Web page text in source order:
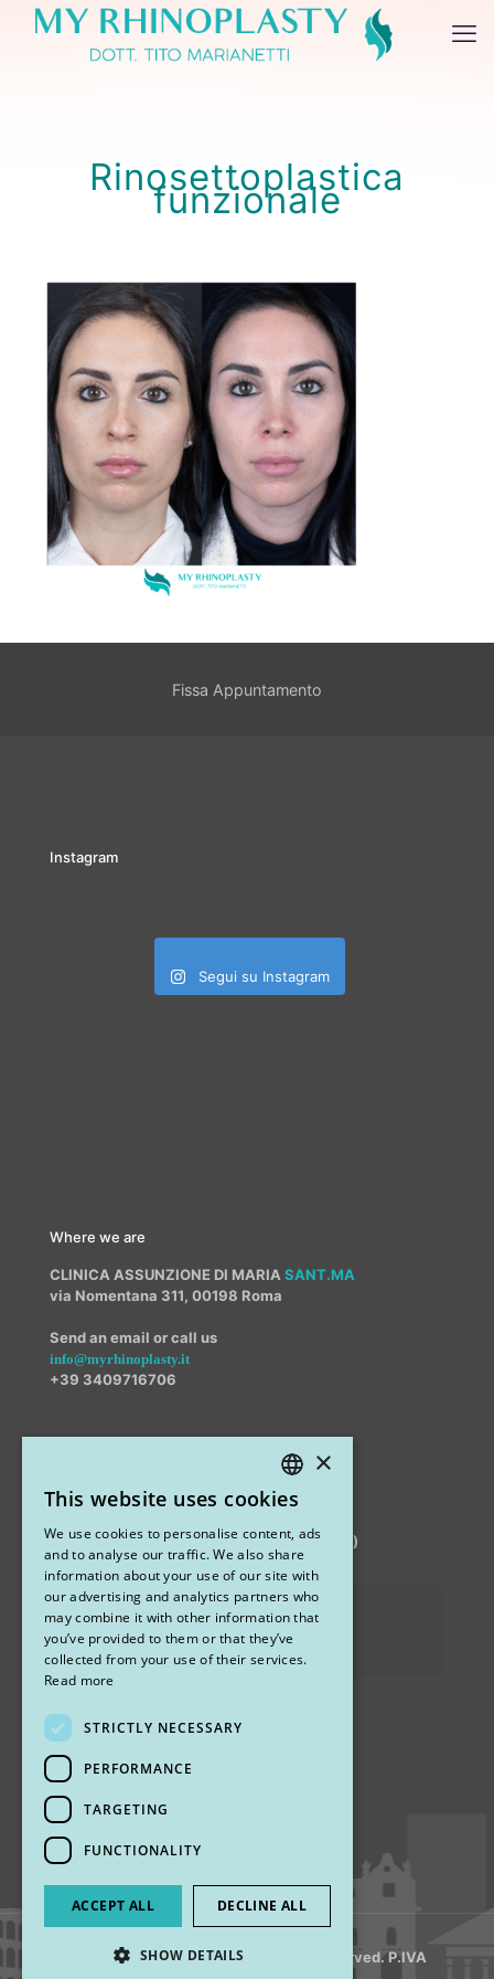
Rinosettoplastica
funzionale
Fissa Appuntamento
Instagram
Segui su Instagram
Where we are
CLINICA ASSUNZIONE DI MARIA SANT.MA
via Nomentana 311, 00198 Roma
Send an email or call us
info@myrhinoplasty.it
+39 3409716706
STUDIO MARIANETTI MED
via Sandro Pertini 26, 67051 Avezzano (AQ)
Privacy Policy
Cookies
Find us
© 2018 My Rhinoplasty. All Rights Reserved. P.IVA
ITALIAN
ENGLISH
×
This website uses cookies
We use cookies to personalise content, ads
and to analyse our traffic. We also share
information about your use of our site with
our advertising and analytics partners who
may combine it with other information that
you’ve provided to them or that they’ve
collected from your use of their services.
Read more
STRICTLY NECESSARY
PERFORMANCE
TARGETING
FUNCTIONALITY
ACCEPT ALL DECLINE ALL
SHOW DETAILS